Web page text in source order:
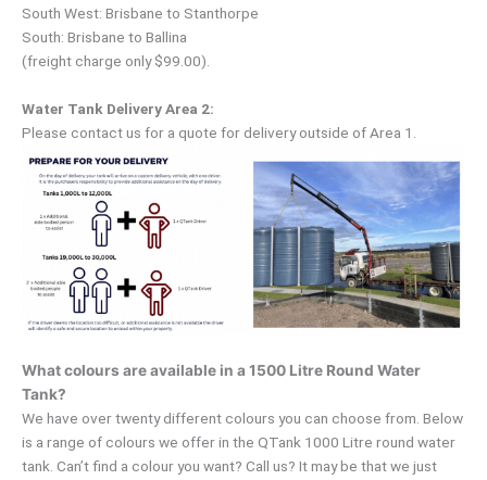
South West: Brisbane to Stanthorpe
South: Brisbane to Ballina
(freight charge only $99.00).
Water Tank Delivery Area 2:
Please contact us for a quote for delivery outside of Area 1.
What colours are available in a 1500 Litre Round Water
Tank?
We have over twenty different colours you can choose from. Below
is a range of colours we offer in the QTank 1000 Litre round water
tank. Can’t find a colour you want? Call us? It may be that we just